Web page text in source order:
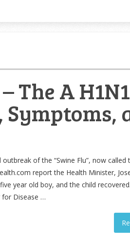
The A H1N1
of the “Swine Flu”, now called
report the Health Minister,
year old boy, and the child
for Disease …